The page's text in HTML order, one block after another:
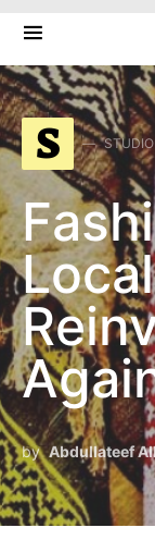
Search for:
S STUDIO
by Abdullateef